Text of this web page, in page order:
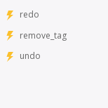
redo
remove_tag
undo